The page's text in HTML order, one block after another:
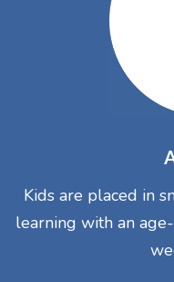
Kids are placed in
learning with an